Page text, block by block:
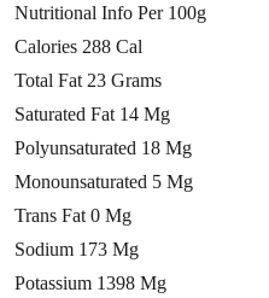
Nutritional Info Per 100g
Calories 288 Cal
Total Fat 23 Grams
Saturated Fat 14 Mg
Polyunsaturated 18 Mg
Monounsaturated 5 Mg
Trans Fat 0 Mg
Sodium 173 Mg
Potassium 1398 Mg